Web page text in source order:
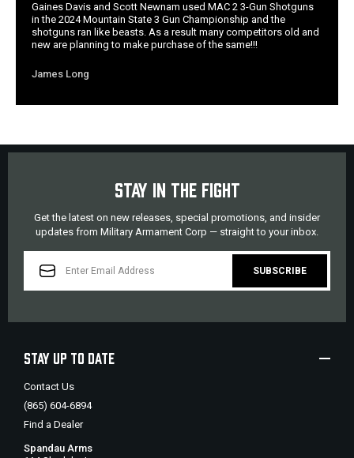
Gaines Davis and Scott Newnam used MAC 2 3-Gun Shotguns
in the 2024 Mountain State 3 Gun Championship and the
shotguns ran like beasts. As a result many competitors old and
new are planning to make purchase of the same!!!
James Long
STAY IN THE FIGHT
Get the latest on new releases, special promotions, and insider
updates from Military Armament Corp — straight to your inbox.
ADDRESS
STAY UP TO DATE
Contact Us
(865) 604-6894
Find a Dealer
Spandau Arms